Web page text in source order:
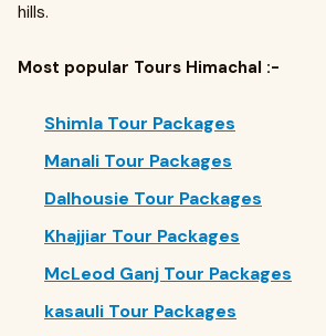
hills.
Most popular Tours Himachal :-
Shimla Tour Packages
Manali Tour Packages
Dalhousie Tour Packages
Khajjiar Tour Packages
McLeod Ganj Tour Packages
kasauli Tour Packages